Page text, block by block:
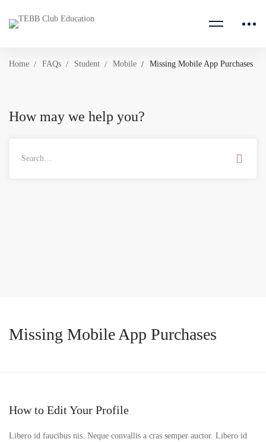
Home FAQs Student Mobile Missing Mobile App Purchases
How may we help you?
Missing Mobile App Purchases
How to Edit Your Profile
Libero id faucibus nis. Neque convallis a cras semper auctor. Libero id